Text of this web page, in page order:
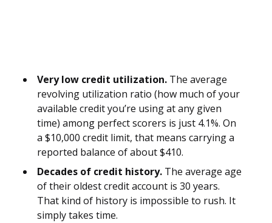
Very low credit utilization. The average
revolving utilization ratio (how much of your
available credit you’re using at any given
time) among perfect scorers is just 4.1%. On
a $10,000 credit limit, that means carrying a
reported balance of about $410.
Decades of credit history. The average age
of their oldest credit account is 30 years.
That kind of history is impossible to rush. It
simply takes time.